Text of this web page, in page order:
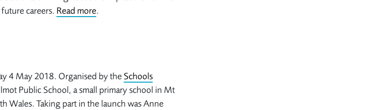
careers. Read more.
4 May 2018. Organised by the Schools
Public School, a small primary school in Mt
Wales. Taking part in the launch was Anne